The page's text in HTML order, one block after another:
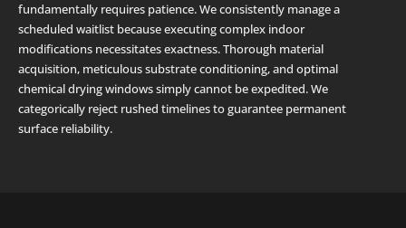
fundamentally requires patience. We consistently manage a
scheduled waitlist because executing complex indoor
modifications necessitates exactness. Thorough material
acquisition, meticulous substrate conditioning, and optimal
chemical drying windows simply cannot be expedited. We
categorically reject rushed timelines to guarantee permanent
surface reliability.